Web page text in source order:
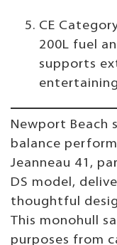
CE
200L fuel
supports
Newport Beach
balance
Jeanneau 41,
DS model,
thoughtful
This monohull
purposes from